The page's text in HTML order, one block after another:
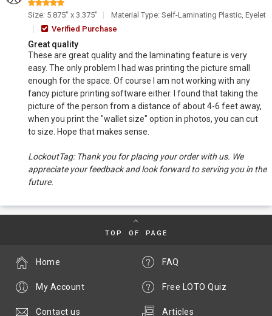
Size: 5.875" x 3.375"
Material Type: Self-Laminating Plastic, Eyelet
Verified Purchase
Great quality
These are great quality and the laminating feature is very
easy. The only problem I had was printing the picture small
enough for the space. Of course I am not working with any
fancy picture printing software either. I found that taking the
picture of the person from a distance of about 4-6 feet away,
when you print the "wallet size" option in photos, you can cut
to size. Hope that makes sense.
LockoutTag: Thank you for placing your order with us. We
appreciate your feedback and look forward to serving you in the
future.
TOP OF PAGE
FAQ
Free LOTO Quiz
Articles
Home
My Account
Contact us